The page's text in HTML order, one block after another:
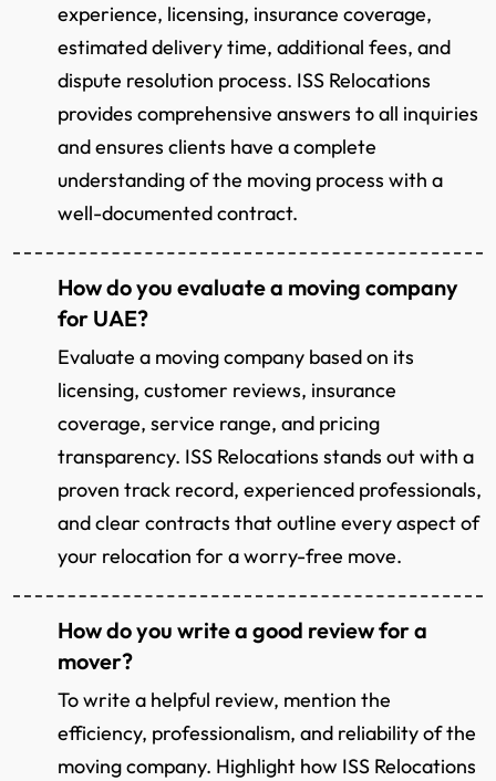
experience, licensing, insurance coverage,
estimated delivery time, additional fees, and
dispute resolution process. ISS Relocations
provides comprehensive answers to all inquiries
and ensures clients have a complete
understanding of the moving process with a
well-documented contract.
How do you evaluate a moving company
for UAE?
Evaluate a moving company based on its
licensing, customer reviews, insurance
coverage, service range, and pricing
transparency. ISS Relocations stands out with a
proven track record, experienced professionals,
and clear contracts that outline every aspect of
your relocation for a worry-free move.
How do you write a good review for a
mover?
To write a helpful review, mention the
efficiency, professionalism, and reliability of the
moving company. Highlight how ISS Relocations